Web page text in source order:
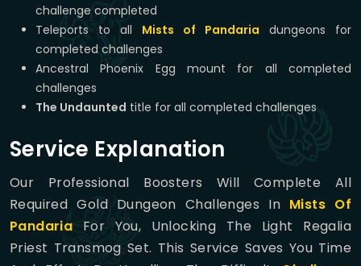
challenge completed
Teleports to all Mists of Pandaria dungeons for
completed challenges
Ancestral Phoenix Egg mount for all completed
challenges
The Undaunted title for all completed challenges
Service Explanation
Our Professional Boosters Will Complete All
Required Gold Dungeon Challenges In Mists Of
Pandaria For You, Unlocking The Light Regalia
Priest Transmog Set. This Service Saves You Time